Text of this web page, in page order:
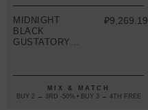
MIDNIGHT
BLACK
GUSTATORY
BRAIDED
LEATHER
BRACELET
₽9,269.19
MIX & MATCH
BUY 2 → 3RD -50% • BUY 3 → 4TH FREE